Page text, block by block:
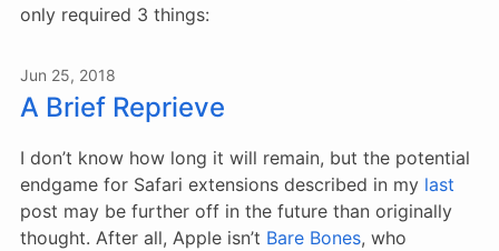
only required 3 things:
Jun 25, 2018
A Brief Reprieve
I don’t know how long it will remain, but the potential
endgame for Safari extensions described in my last
post may be further off in the future than originally
thought. After all, Apple isn’t Bare Bones, who